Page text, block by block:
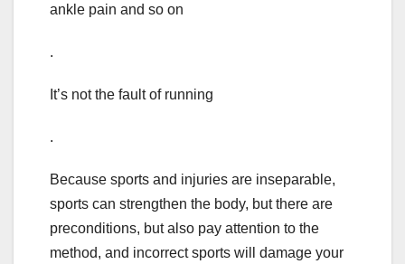
ankle pain and so on
.
It’s not the fault of running
.
Because sports and injuries are inseparable,
sports can strengthen the body, but there are
preconditions, but also pay attention to the
method, and incorrect sports will damage your